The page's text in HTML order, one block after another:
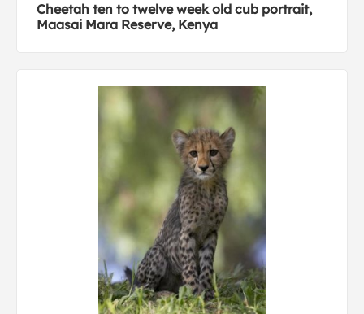
Cheetah ten to twelve week old cub portrait,
Maasai Mara Reserve, Kenya